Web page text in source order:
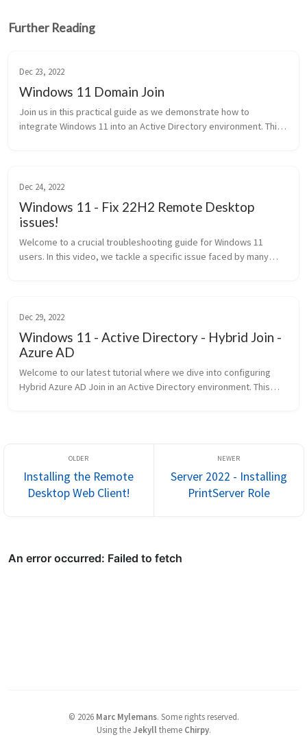
Further Reading
Dec 23, 2022
Windows 11 Domain Join
Join us in this practical guide as we demonstrate how to
integrate Windows 11 into an Active Directory environment. This
Dec 24, 2022
Windows 11 - Fix 22H2 Remote Desktop
issues!
Welcome to a crucial troubleshooting guide for Windows 11
users. In this video, we tackle a specific issue faced by many
Dec 29, 2022
Windows 11 - Active Directory - Hybrid Join -
Azure AD
Welcome to our latest tutorial where we dive into configuring
Hybrid Azure AD Join in an Active Directory environment. This
Installing the Remote
Desktop Web Client!
Server 2022 - Installing
PrintServer Role
© 2026 Marc Mylemans. Some rights reserved.
Using theJekyll theme Chirpy.